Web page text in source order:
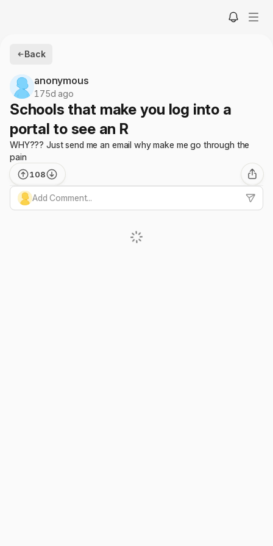
Back
anonymous
175d ago
Schools that make you log into a
portal to see an R
WHY??? Just send me an email why make me go through the
pain
108
Add Comment...